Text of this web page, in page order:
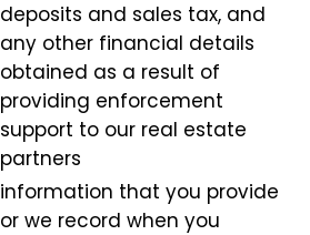
deposits and sales tax, and
any other financial details
obtained as a result of
providing enforcement
support to our real estate
partners
information that you provide
or we record when you